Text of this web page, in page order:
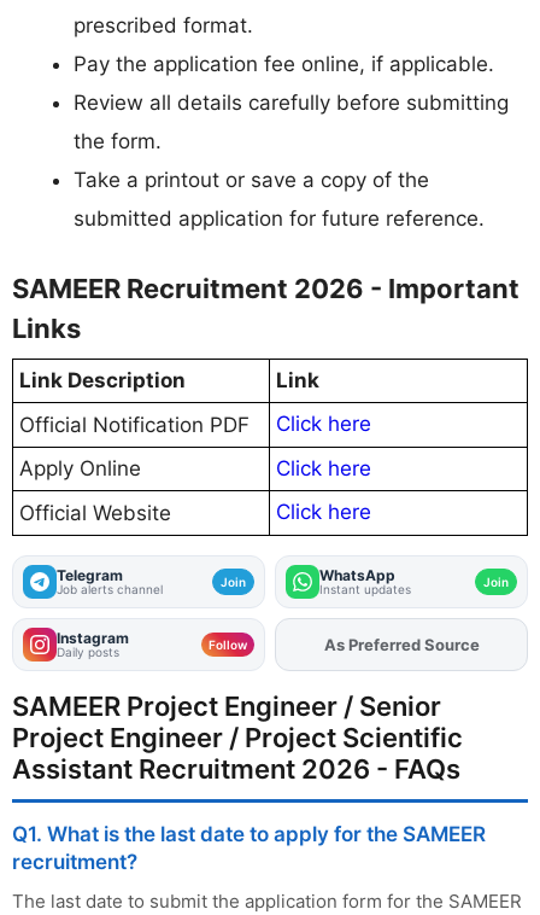
prescribed format.
Pay the application fee online, if applicable.
Review all details carefully before submitting
the form.
Take a printout or save a copy of the
submitted application for future reference.
SAMEER Recruitment 2026 - Important
Links
Link Description
Link
Official Notification PDF
Click here
Apply Online
Click here
Official Website
Click here
Telegram
Job alerts channel Join WhatsApp
Instant updates Join
Instagram
Daily posts Follow AddFJAon
As Preferred Source
SAMEER Project Engineer / Senior
Project Engineer / Project Scientific
Assistant Recruitment 2026 - FAQs
Q1. What is the last date to apply for the SAMEER
recruitment?
The last date to submit the application form for the SAMEER